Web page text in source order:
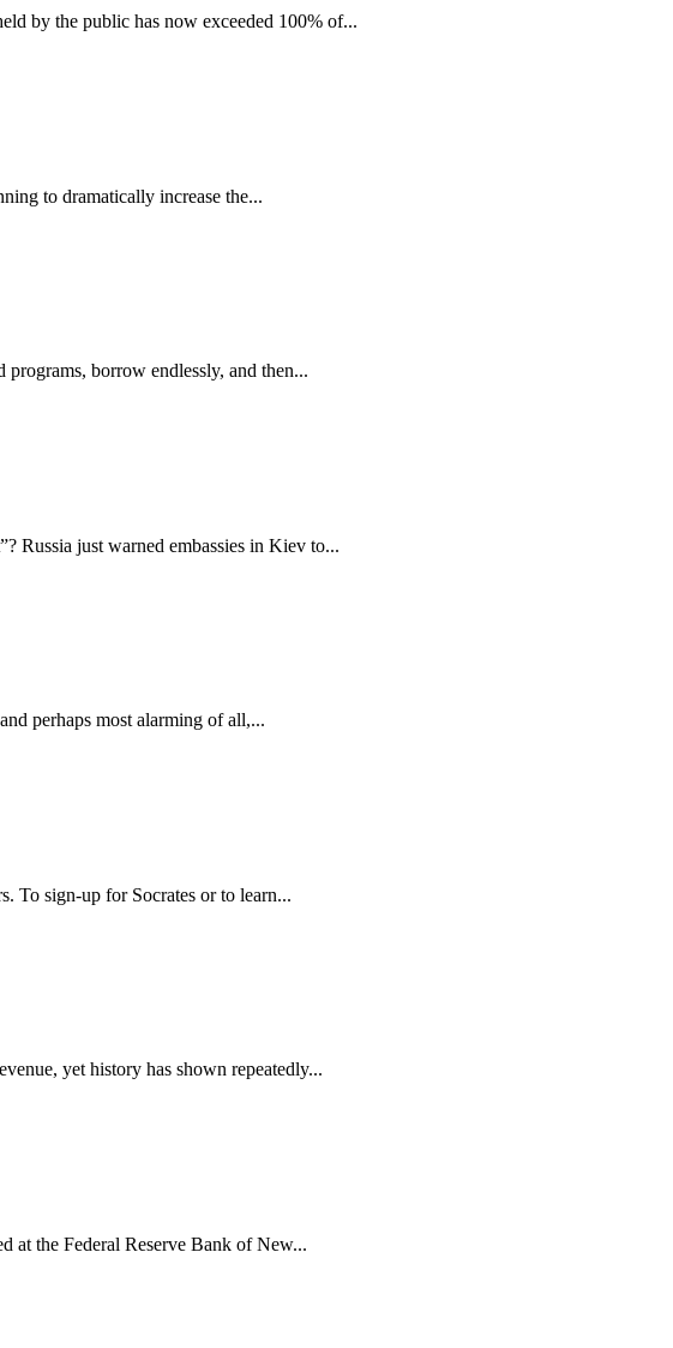
by the public has now exceeded 100% of...
to dramatically increase the...
borrow endlessly, and then...
Russia just warned embassies in Kiev to...
perhaps most alarming of all,...
To sign-up for Socrates or to learn...
yet history has shown repeatedly...
at the Federal Reserve Bank of New...